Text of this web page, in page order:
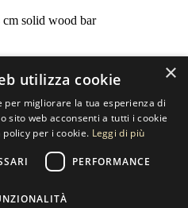
solid wood bar
×
utilizza cookie
per migliorare la tua esperienza di
sito web acconsenti a tutti i cookie
per i cookie. Leggi di più
PERFORMANCE